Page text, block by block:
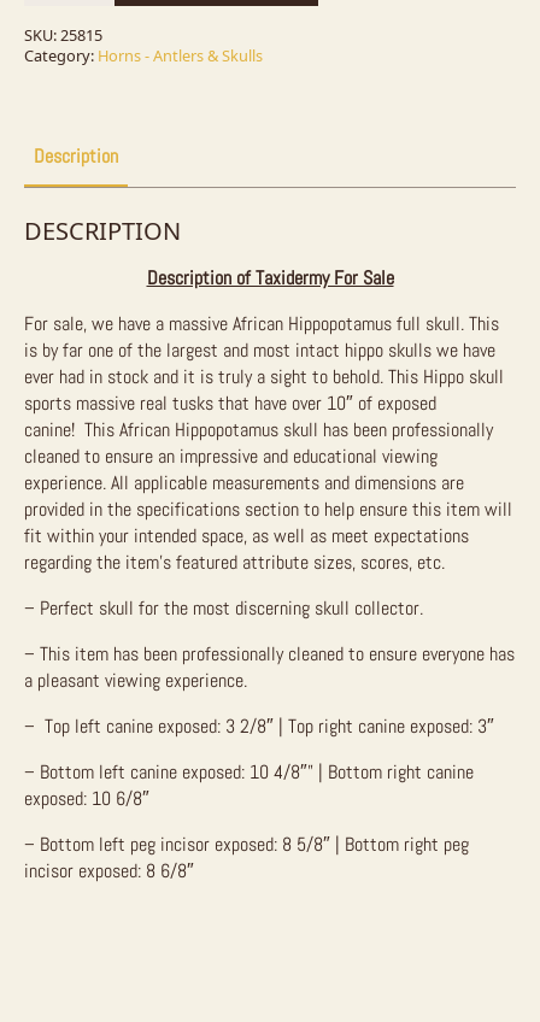
For
Sale
SKU:25815
Category: Horns - Antlers & Skulls
Description
DESCRIPTION
Description of Taxidermy For Sale
For sale, we have a massive African Hippopotamus full skull. This
is by far one of the largest and most intact hippo skulls we have
ever had in stock and it is truly a sight to behold. This Hippo skull
sports massive real tusks that have over 10″ of exposed
canine! This African Hippopotamus skull has been professionally
cleaned to ensure an impressive and educational viewing
experience.All applicable measurements and dimensions are
provided in the specifications section to help ensure this item will
fit within your intended space, as well as meet expectations
regarding the item’s featured attribute sizes, scores, etc.
– Perfect skull for the most discerning skull collector.
– This item has been professionally cleaned to ensure everyone has
a pleasant viewing experience.
– Top left canine exposed: 3 2/8″ | Top right canine exposed: 3″
– Bottom left canine exposed: 10 4/8″” | Bottom right canine
exposed: 10 6/8″
– Bottom left peg incisor exposed: 8 5/8″ | Bottom right peg
incisor exposed: 8 6/8″